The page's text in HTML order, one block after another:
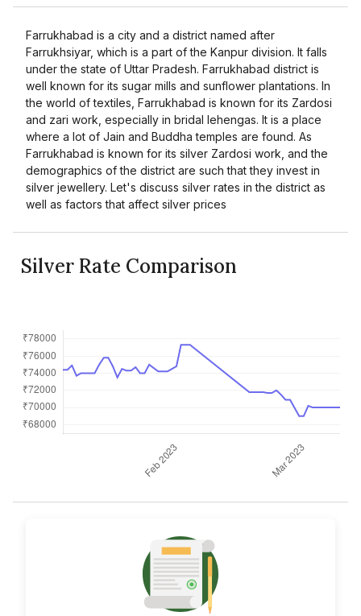
Farrukhabad is a city and a district named after
Farrukhsiyar, which is a part of the Kanpur division. It falls
under the state of Uttar Pradesh. Farrukhabad district is
well known for its sugar mills and sunflower plantations. In
the world of textiles, Farrukhabad is known for its Zardosi
and zari work, especially in bridal lehengas. It is a place
where a lot of Jain and Buddha temples are found. As
Farrukhabad is known for its silver Zardosi work, and the
demographics of the district are such that they invest in
silver jewellery. Let's discuss silver rates in the district as
well as factors that affect silver prices
Silver Rate Comparison